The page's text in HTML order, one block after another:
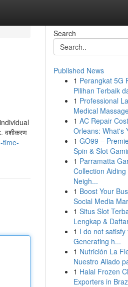
वशीकरण
time-
Search
Published News
1 Perangkat 5G
Pilihan Terbaik
1 Professional
Medical
1 AC Repair
Orleans: What's
1 GO99 –
Spin & Slot
1 Parramatta
Collection Aiding
Neigh...
1 Boost Your
Social Media
1 Situs Slot
Lengkap &
1 I do not satisfy
Generating h...
1 Nutrición La
Nuestro Aliado
1 Halal Frozen
Exporters in